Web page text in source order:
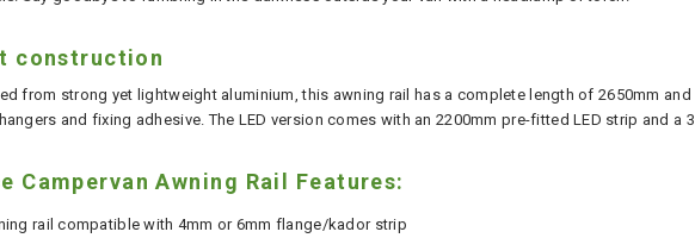
construction
from strong yet lightweight aluminium, this awning rail has a complete length of 2650mm
and fixing adhesive. The LED version comes with an 2200mm pre-fitted LED strip and
Campervan Awning Rail Features:
rail compatible with 4mm or 6mm flange/kador strip